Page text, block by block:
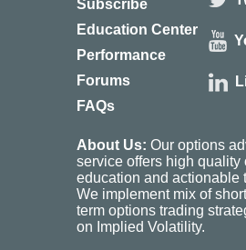
Subscribe
Education Center
Performance
Forums
FAQs
About Us: Our options
service offers high quality
education and actionable
We implement mix of
term options trading
on Implied Volatility.